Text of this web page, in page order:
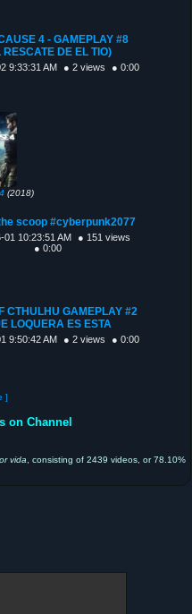
4 - GAMEPLAY #8
RESCATE DE EL TIO)
9:33:31 AM ● 2 views ● 0:00
(2018)
scoop #cyberpunk2077
01 10:23:51 AM
● 151 views
● 0:00
CTHULHU GAMEPLAY #2
LOQUERA ES ESTA
9:50:42 AM ● 2 views ● 0:00
]
on Channel
vida , consisting of 2439 videos, or 78.10%